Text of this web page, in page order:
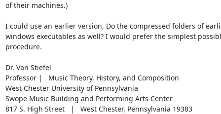
of their machines.)
I could use an earlier version, Do the compressed folders of
windows executables as well? I would prefer the simplest
procedure.
Dr. Van Stiefel
Professor |   Music Theory, History, and Composition
West Chester University of Pennsylvania
Swope Music Building and Performing Arts Center
817 S. High Street   |   West Chester, Pennsylvania 19383